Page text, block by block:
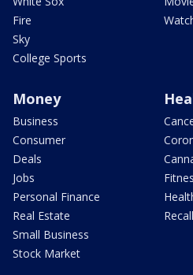
Fire
Sky
College Sports
Money
Business
Consumer
Deals
Jobs
Personal Finance
Real Estate
Small Business
Stock Market